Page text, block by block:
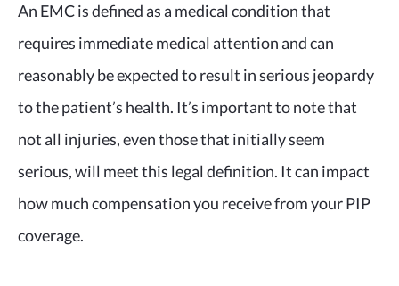
An EMC is defined as a medical condition that
requires immediate medical attention and can
reasonably be expected to result in serious jeopardy
to the patient’s health. It’s important to note that
not all injuries, even those that initially seem
serious, will meet this legal definition. It can impact
how much compensation you receive from your PIP
coverage.